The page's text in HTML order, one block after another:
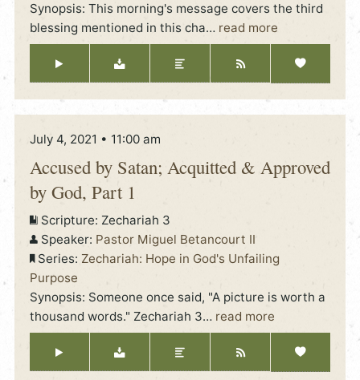
Synopsis: This morning's message covers the third
blessing mentioned in this cha… read more
July 4, 2021 • 11:00 am
Accused by Satan; Acquitted & Approved
by God, Part 1
Scripture: Zechariah 3
Speaker: Pastor Miguel Betancourt II
Series: Zechariah: Hope in God's Unfailing
Purpose
Synopsis: Someone once said, "A picture is worth a
thousand words." Zechariah 3… read more